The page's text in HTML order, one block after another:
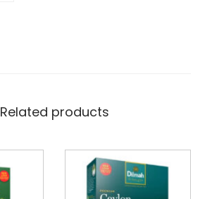
Related products